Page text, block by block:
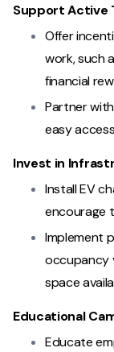
Support Active
Offer
work, such
financial
Partner
easy
Invest in
Install EV
encourage
Implement
occupancy
space
Educational
Educate